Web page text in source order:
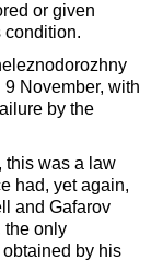
or given
condition.
November, with
by the
this was a law
had, yet again,
and Gafarov
the only
by his